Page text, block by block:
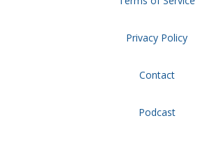
Privacy Policy
Contact
Podcast